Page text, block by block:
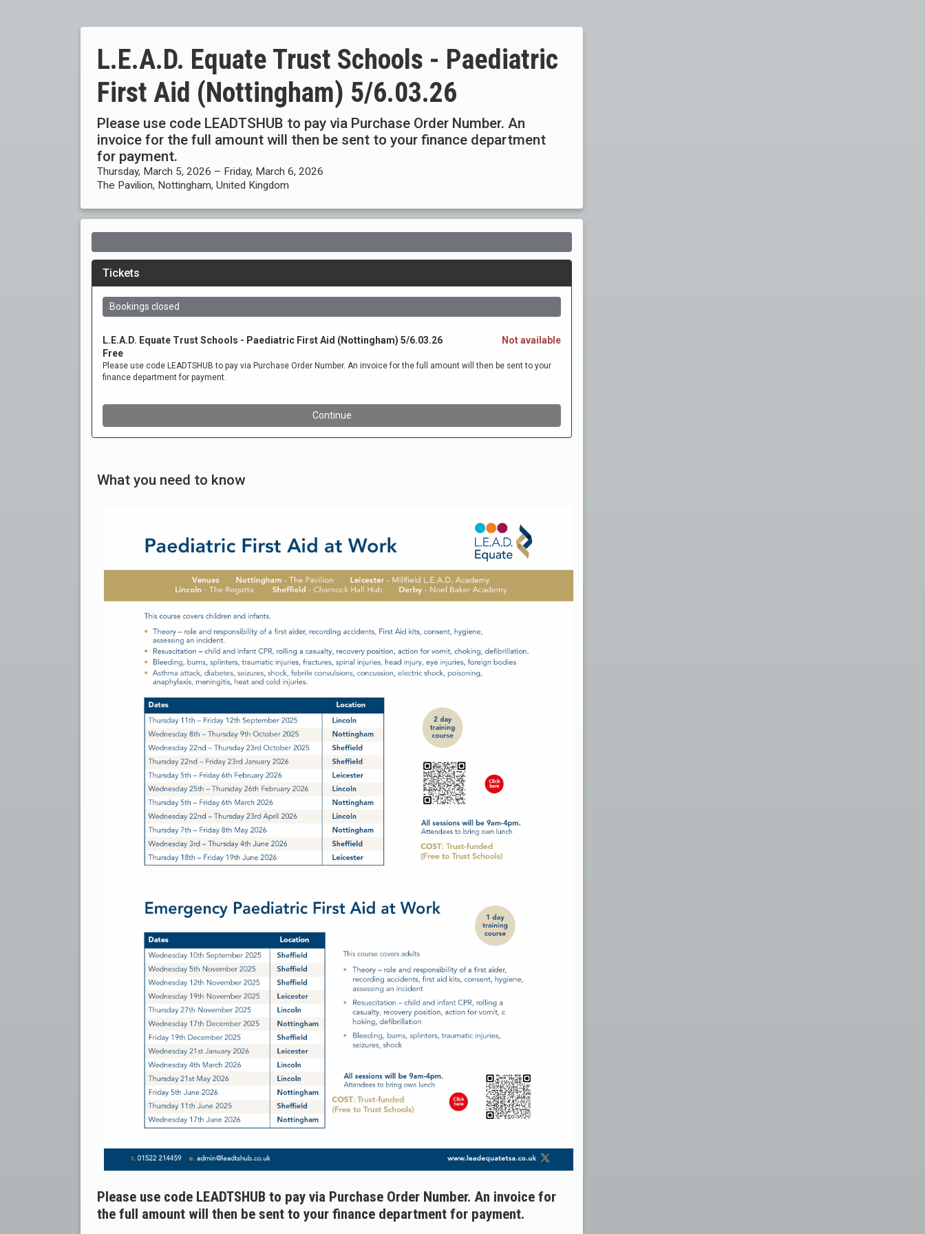
L.E.A.D. Equate Trust Schools - Paediatric
First Aid (Nottingham) 5/6.03.26
Please use code LEADTSHUB to pay via Purchase Order Number. An
invoice for the full amount will then be sent to your finance department
for payment.
Thursday, March 5, 2026 – Friday, March 6, 2026
The Pavilion, Nottingham, United Kingdom
What you need to know
Please use code LEADTSHUB to pay via Purchase Order Number. An invoice for
the full amount will then be sent to your finance department for payment.